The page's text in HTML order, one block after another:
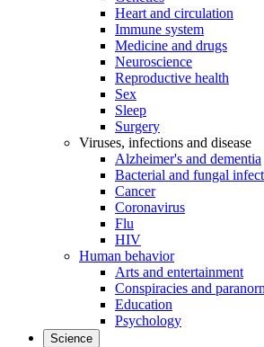
Heart and circulation
Immune system
Medicine and drugs
Neuroscience
Reproductive health
Sex
Sleep
Surgery
Viruses, infections and disease
Alzheimer's and dementia
Bacterial and fungal
Cancer
Coronavirus
Flu
HIV
Human behavior
Arts and entertainment
Conspiracies and
Education
Psychology
Science